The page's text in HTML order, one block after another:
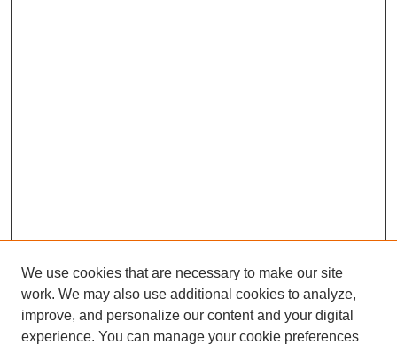
We use cookies that are necessary to make our site
work. We may also use additional cookies to analyze,
improve, and personalize our content and your digital
experience. You can manage your cookie preferences